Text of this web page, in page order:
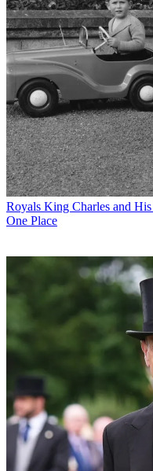
Royals King Charles and
One Place